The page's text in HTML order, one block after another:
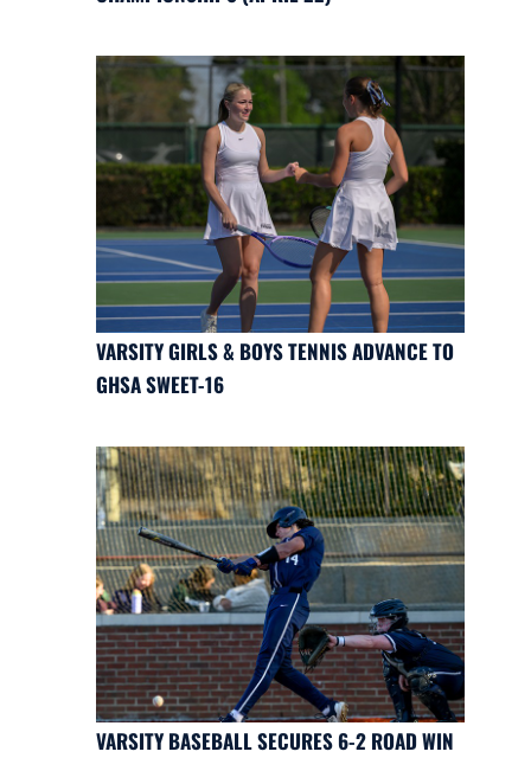
VARSITY GIRLS & BOYS TENNIS ADVANCE TO
GHSA SWEET-16
VARSITY BASEBALL SECURES 6-2 ROAD WIN